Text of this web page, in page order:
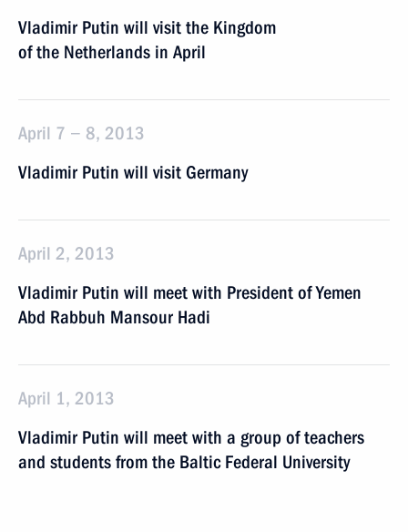
Vladimir Putin will visit the Kingdom
of the Netherlands in April
April 7 − 8, 2013
Vladimir Putin will visit Germany
April 2, 2013
Vladimir Putin will meet with President of Yemen
Abd Rabbuh Mansour Hadi
April 1, 2013
Vladimir Putin will meet with a group of teachers
and students from the Baltic Federal University